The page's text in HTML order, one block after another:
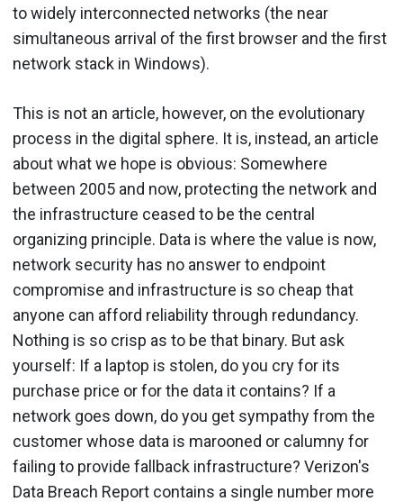
to widely interconnected networks (the near
simultaneous arrival of the first browser and the first
network stack in Windows).
This is not an article, however, on the evolutionary
process in the digital sphere. It is, instead, an article
about what we hope is obvious: Somewhere
between 2005 and now, protecting the network and
the infrastructure ceased to be the central
organizing principle. Data is where the value is now,
network security has no answer to endpoint
compromise and infrastructure is so cheap that
anyone can afford reliability through redundancy.
Nothing is so crisp as to be that binary. But ask
yourself: If a laptop is stolen, do you cry for its
purchase price or for the data it contains? If a
network goes down, do you get sympathy from the
customer whose data is marooned or calumny for
failing to provide fallback infrastructure? Verizon's
Data Breach Report contains a single number more